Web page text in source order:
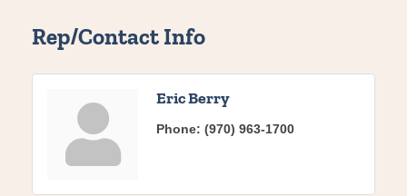
Rep/Contact Info
Eric Berry
Phone: (970) 963-1700